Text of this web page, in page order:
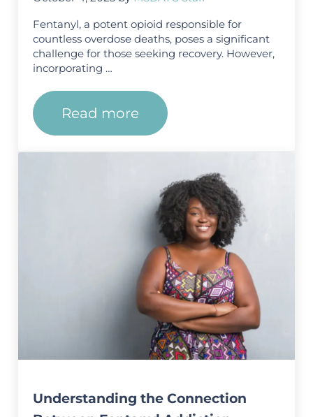
Fentanyl, a potent opioid responsible for
countless overdose deaths, poses a significant
challenge for those seeking recovery. However,
incorporating …
Read moreUnderstanding the
Understanding the Connection